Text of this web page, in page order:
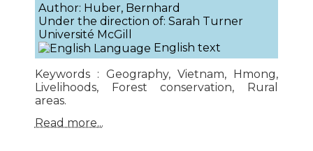
Author: Huber, Bernhard
Under the direction of: Sarah Turner
Université McGill
English text
Keywords : Geography, Vietnam, Hmong,
Livelihoods, Forest conservation, Rural
areas.
Read more...